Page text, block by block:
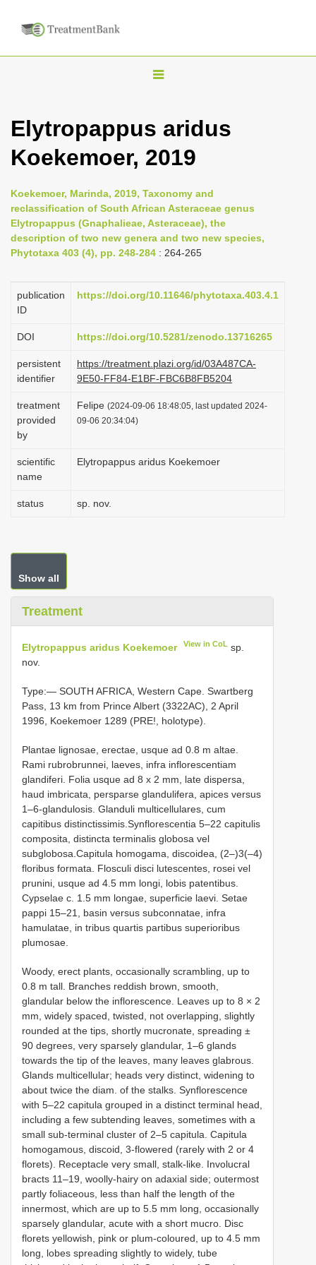
T
g
l
n
a
i
a
i
n
Elytropappus aridus
Koekemoer, 2019
Koekemoer, Marinda, 2019, Taxonomy and
reclassification of South African Asteraceae genus
Elytropappus (Gnaphalieae, Asteraceae), the
description of two new genera and two new species,
Phytotaxa 403 (4), pp. 248-284 : 264-265
publication
ID
https://doi.org/10.11646/phytotaxa.403.4.1
DOI https://doi.org/10.5281/zenodo.13716265
persistent
identifier
https://treatment.plazi.org/id/03A487CA-
9E50-FF84-E1BF-FBC6B8FB5204
treatment
provided
by
Felipe (2024-09-06 18:48:05, last updated 2024-
09-06 20:34:04)
scientific
name
Elytropappus aridus Koekemoer
status sp. nov.
Show all
Treatment
Elytropappus aridus Koekemoer View in CoL sp.
nov.
Type:— SOUTH AFRICA, Western Cape. Swartberg
Pass, 13 km from Prince Albert (3322AC), 2 April
1996, Koekemoer 1289 (PRE!, holotype).
Plantae lignosae, erectae, usque ad 0.8 m altae.
Rami rubrobrunnei, laeves, infra inflorescentiam
glandiferi. Folia usque ad 8 x 2 mm, late dispersa,
haud imbricata, persparse glandulifera, apices versus
1–6-glandulosis. Glanduli multicellulares, cum
capitibus distinctissimis.Synflorescentia 5–22 capitulis
composita, distincta terminalis globosa vel
subglobosa.Capitula homogama, discoidea, (2–)3(–4)
floribus formata. Flosculi disci lutescentes, rosei vel
prunini, usque ad 4.5 mm longi, lobis patentibus.
Cypselae c. 1.5 mm longae, superficie laevi. Setae
pappi 15–21, basin versus subconnatae, infra
hamulatae, in tribus quartis partibus superioribus
plumosae.
Woody, erect plants, occasionally scrambling, up to
0.8 m tall. Branches reddish brown, smooth,
glandular below the inflorescence. Leaves up to 8 × 2
mm, widely spaced, twisted, not overlapping, slightly
rounded at the tips, shortly mucronate, spreading ±
90 degrees, very sparsely glandular, 1–6 glands
towards the tip of the leaves, many leaves glabrous.
Glands multicellular; heads very distinct, widening to
about twice the diam. of the stalks. Synflorescence
with 5–22 capitula grouped in a distinct terminal head,
including a few subtending leaves, sometimes with a
small sub-terminal cluster of 2–5 capitula. Capitula
homogamous, discoid, 3-flowered (rarely with 2 or 4
florets). Receptacle very small, stalk-like. Involucral
bracts 11–19, woolly-hairy on adaxial side; outermost
partly foliaceous, less than half the length of the
innermost, which are up to 5.5 mm long, occasionally
sparsely glandular, acute with a short mucro. Disc
florets yellowish, pink or plum-coloured, up to 4.5 mm
long, lobes spreading slightly to widely, tube